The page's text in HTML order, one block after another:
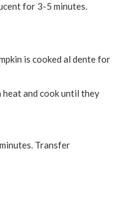
for 3-5 minutes.
is cooked al dente for
heat and cook until they
Transfer